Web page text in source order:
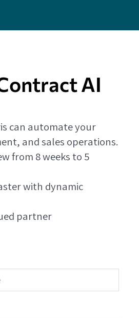
AI
can automate your
and sales operations.
from 8 weeks to 5
with dynamic
partner